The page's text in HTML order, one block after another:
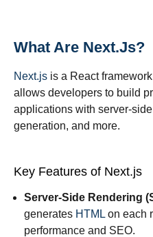
What Are Next.js?
Next.js is a React
allows developers to build
applications with server-
generation, and more.
Key Features of Next.js
Server-Side Rendering
generates HTML on each
performance and SEO.